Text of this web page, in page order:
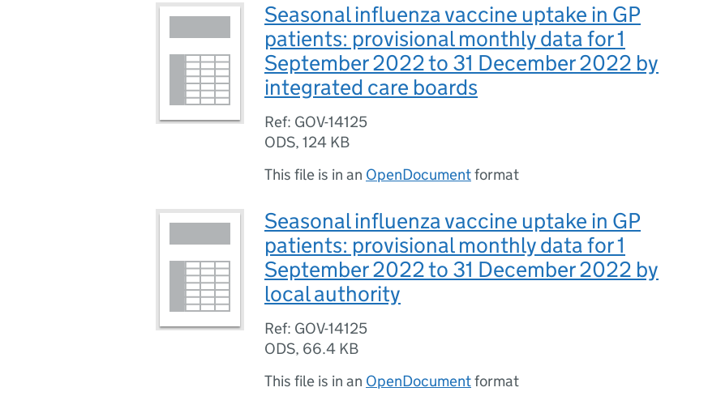
Seasonal influenza vaccine uptake in GP
patients: provisional monthly data for 1
September 2022 to 31 December 2022 by
integrated care boards
Ref: GOV-14125
ODS, 124 KB
This file is in an OpenDocumentformat
Seasonal influenza vaccine uptake in GP
patients: provisional monthly data for 1
September 2022 to 31 December 2022 by
local authority
Ref: GOV-14125
ODS, 66.4 KB
This file is in an OpenDocumentformat